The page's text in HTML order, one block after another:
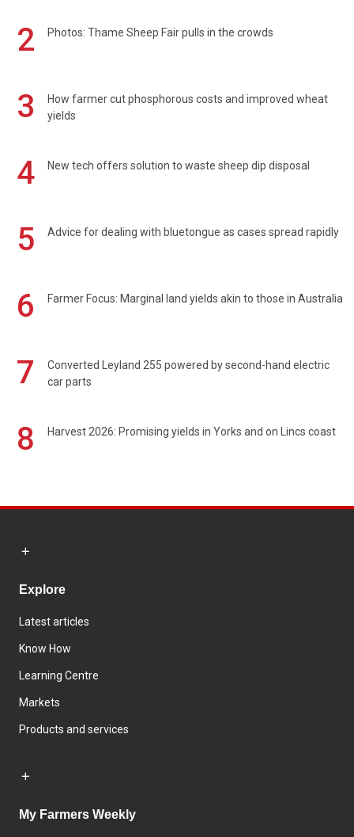
2 Photos: Thame Sheep Fair pulls in the crowds
3
How farmer cut phosphorous costs and improved wheat
yields
4 New tech offers solution to waste sheep dip disposal
5 Advice for dealing with bluetongue as cases spread rapidly
6 Farmer Focus: Marginal land yields akin to those in Australia
7
Converted Leyland 255 powered by second-hand electric
car parts
8 Harvest 2026: Promising yields in Yorks and on Lincs coast
Explore
Latest articles
Know How
Learning Centre
Markets
Products and services
My Farmers Weekly